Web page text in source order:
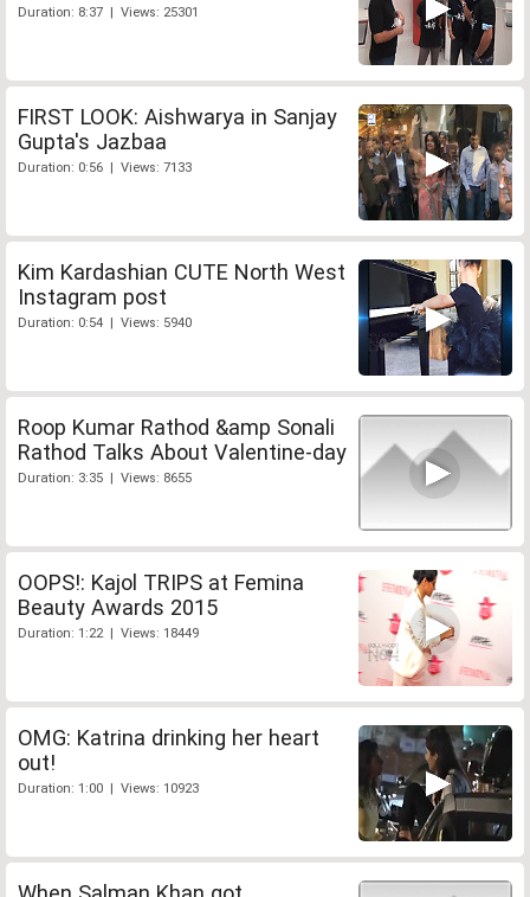
Duration: 8:37 | Views: 25301
FIRST LOOK: Aishwarya in Sanjay
Gupta's Jazbaa
Duration: 0:56 | Views: 7133
Kim Kardashian CUTE North West
Instagram post
Duration: 0:54 | Views: 5940
Roop Kumar Rathod &amp Sonali
Rathod Talks About Valentine-day
Duration: 3:35 | Views: 8655
OOPS!: Kajol TRIPS at Femina
Beauty Awards 2015
Duration: 1:22 | Views: 18449
OMG: Katrina drinking her heart
out!
Duration: 1:00 | Views: 10923